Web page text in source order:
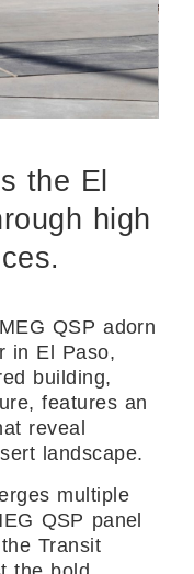
the El
high
QSP adorn
in El Paso,
building,
features an
reveal
landscape.
multiple
QSP panel
Transit